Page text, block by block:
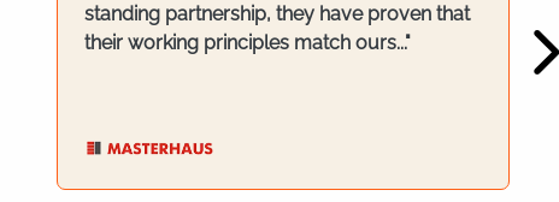
standing partnership, they have proven that
their working principles match ours..."